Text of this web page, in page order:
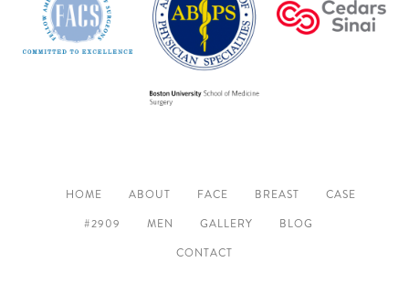
HOME ABOUT FACE BREAST
CASE
#2909
MEN GALLERY
BLOG
CONTACT